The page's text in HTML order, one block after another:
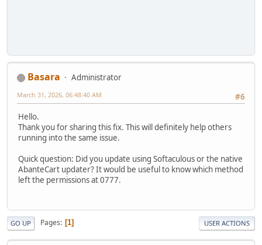
Basara
Administrator
#6
March 31, 2026, 06:48:40 AM
Hello.
Thank you for sharing this fix. This will definitely help others
running into the same issue.
Quick question: Did you update using Softaculous or the native
AbanteCart updater? It would be useful to know which method
left the permissions at 0777.
GO UP Pages 1 USER ACTIONS